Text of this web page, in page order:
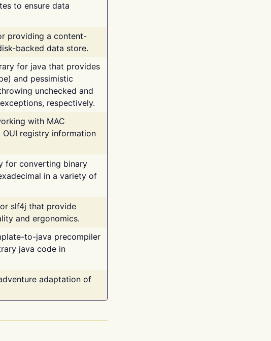
to ensure data
providing a content-
backed data store.
for java that provides
and pessimistic
unchecked and
respectively.
with MAC
OUI registry information
for converting binary
in a variety of
slf4j that provide
and ergonomics.
to-java precompiler
java code in
adaptation of